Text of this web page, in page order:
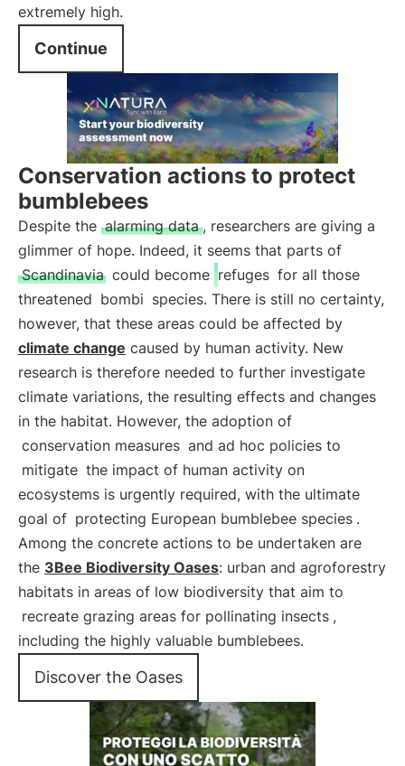
extremely high.
Continue
Conservation actions to protect
bumblebees
Despite the alarming data , researchers are giving a
glimmer of hope. Indeed, it seems that parts of
Scandinavia could become refuges for all those
threatened bombi species. There is still no certainty,
however, that these areas could be affected by
climate change caused by human activity. New
research is therefore needed to further investigate
climate variations, the resulting effects and changes
in the habitat. However, the adoption of
conservation measures and ad hoc policies to
mitigate the impact of human activity on
ecosystems is urgently required, with the ultimate
goal of protecting European bumblebee species .
Among the concrete actions to be undertaken are
the 3Bee Biodiversity Oases: urban and agroforestry
habitats in areas of low biodiversity that aim to
recreate grazing areas for pollinating insects ,
including the highly valuable bumblebees.
Discover the Oases